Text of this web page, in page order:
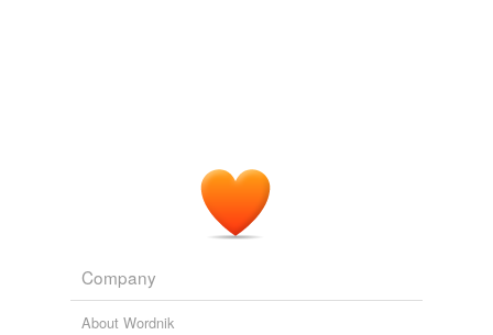
Company
About Wordnik